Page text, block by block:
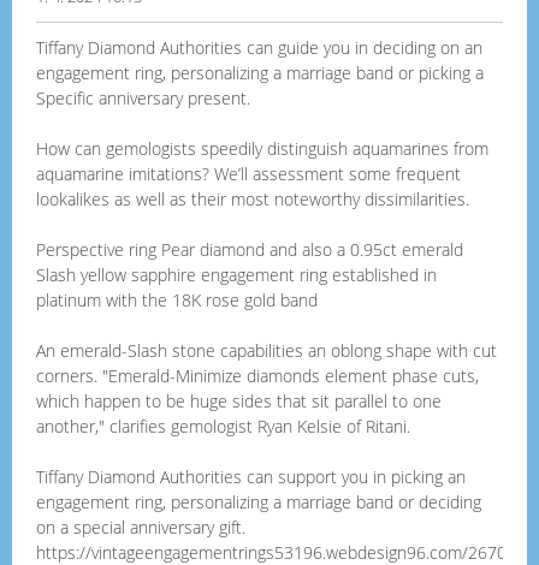
Tiffany Diamond Authorities can guide you in deciding on an
engagement ring, personalizing a marriage band or picking a
Specific anniversary present.
How can gemologists speedily distinguish aquamarines from
aquamarine imitations? We’ll assessment some frequent
lookalikes as well as their most noteworthy dissimilarities.
Perspective ring Pear diamond and also a 0.95ct emerald
Slash yellow sapphire engagement ring established in
platinum with the 18K rose gold band
An emerald-Slash stone capabilities an oblong shape with cut
corners. "Emerald-Minimize diamonds element phase cuts,
which happen to be huge sides that sit parallel to one
another," clarifies gemologist Ryan Kelsie of Ritani.
Tiffany Diamond Authorities can support you in picking an
engagement ring, personalizing a marriage band or deciding
on a special anniversary gift.
https://vintageengagementrings53196.webdesign96.com/